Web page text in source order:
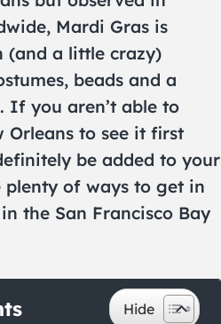
Mardi Gras is
(and a little crazy)
beads and a
you aren’t able to
Orleans to see it first
be added to your
plenty of ways to get in
the San Francisco Bay